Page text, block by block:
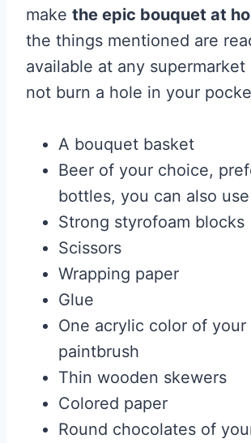
make the epic bouquet at
the things mentioned are
available at any supermarket
not burn a hole in your
A bouquet basket
Beer of your choice,
bottles, you can also
Strong styrofoam blocks
Scissors
Wrapping paper
Glue
One acrylic color of
paintbrush
Thin wooden skewers
Colored paper
Round chocolates of